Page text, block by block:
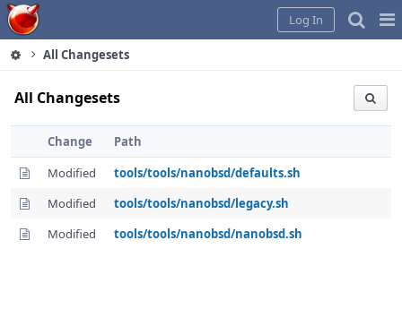
Home
Log In
All Changesets
All Changesets
Change
Path
Modified
tools/tools/nanobsd/defaults.sh
Modified
tools/tools/nanobsd/legacy.sh
Modified
tools/tools/nanobsd/nanobsd.sh